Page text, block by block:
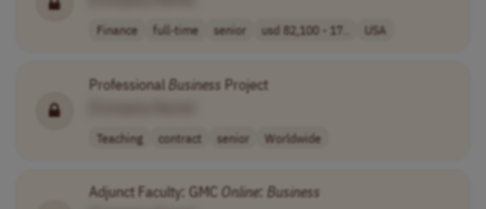
Finance full-time senior usd 82,100 - 17.. USA
ProfessionalBusiness Project
Teaching contract senior Worldwide
Adjunct Faculty: GMC Online: Business